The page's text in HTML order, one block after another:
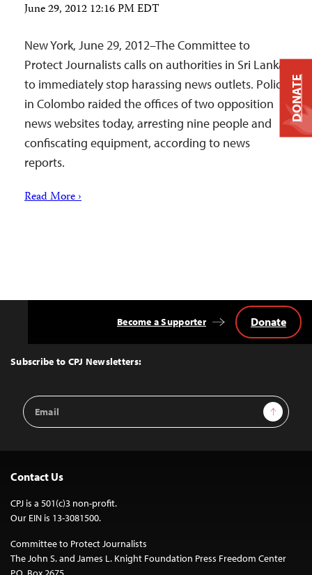
June 29, 2012 12:16 PM EDT
New York, June 29, 2012–The Committee to
Protect Journalists calls on authorities in Sri Lanka
to immediately stop harassing news outlets. Police
in Colombo raided the offices of two opposition
news websites today, arresting nine people and
confiscating equipment, according to news
reports.
Read More ›
Top
Subscribe to CPJ Newsletters:
Email
Address
Sign Up
Become a Supporter Donate
Contact Us
CPJ is a 501(c)3 non-profit.
Our EIN is 13-3081500.
Committee to Protect Journalists
The John S. and James L. Knight Foundation Press Freedom Center
DONATE